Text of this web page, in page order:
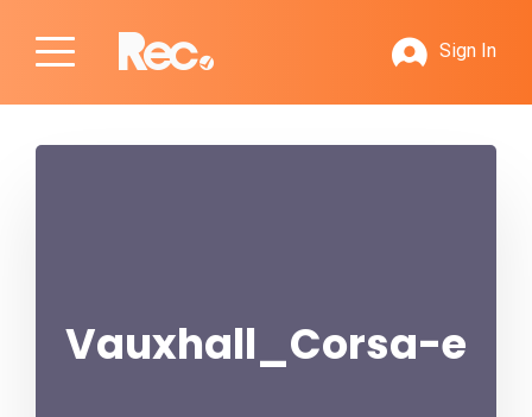
Sign In
Vauxhall_Corsa-e